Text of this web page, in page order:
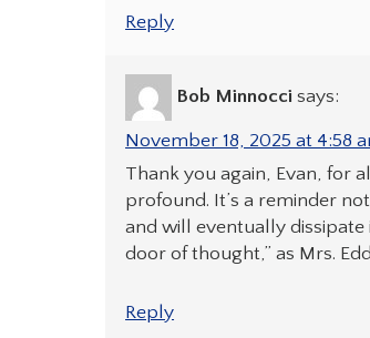
Reply
Bob Minnocci says:
November 18, 2025 at 4:58
Thank you again, Evan, for
profound. It’s a reminder
and will eventually
door of thought,” as Mrs.
Reply